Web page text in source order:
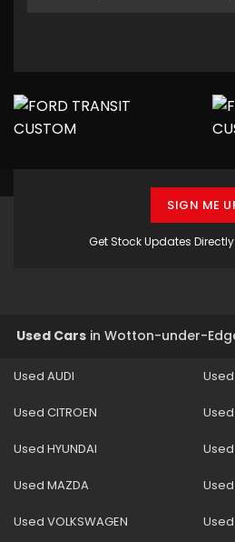
Get Stock Updates
SIGN ME
Used Cars in Wotton-under-
Used AUDI
Used CITROEN Used
Used HYUNDAI Used
Used MAZDA Used
Used VOLKSWAGEN Used